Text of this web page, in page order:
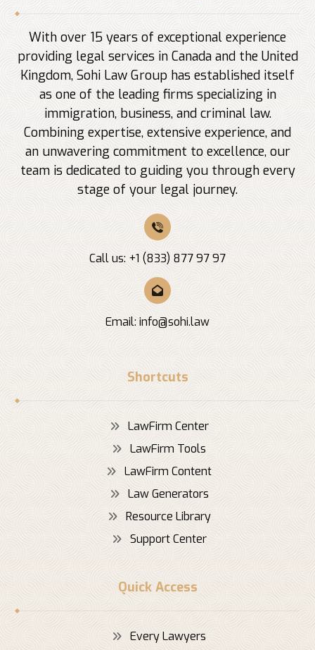
With over 15 years of exceptional experience
providing legal services in Canada and the United
Kingdom, Sohi Law Group has established itself
as one of the leading firms specializing in
immigration, business, and criminal law.
Combining expertise, extensive experience, and
an unwavering commitment to excellence, our
team is dedicated to guiding you through every
stage of your legal journey.
Call us: +1 (833) 877 97 97
Email: info@sohi.law
Shortcuts
LawFirm Center
LawFirm Tools
LawFirm Content
Law Generators
Resource Library
Support Center
Quick Access
Every Lawyers